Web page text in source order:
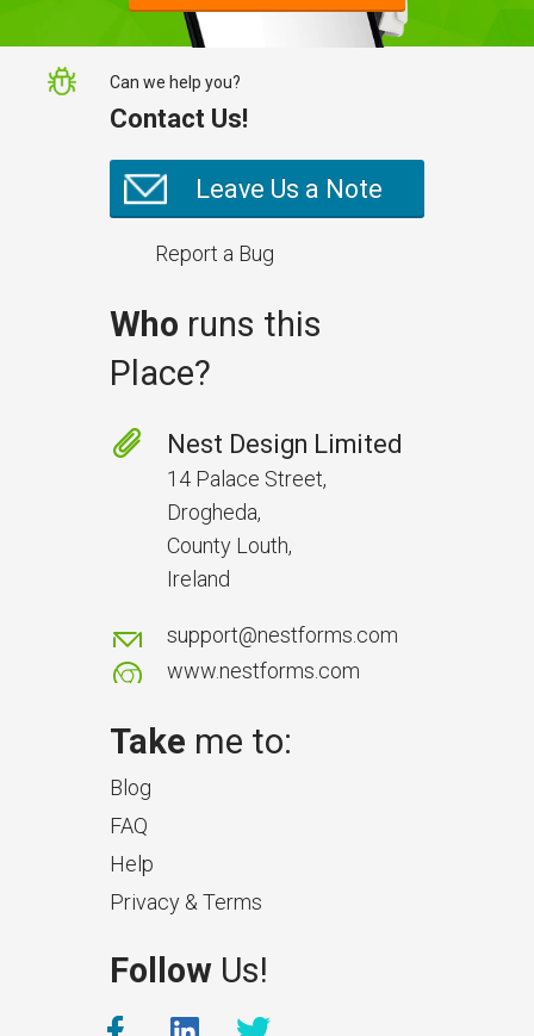
Prevent Handover Problems
Use better inspections to avoid
delays and issues during project
handover.
App?
The features that help surveyors
Can we help you?
Contact Us!
Leave Us a Note
Report a Bug
Who runs this
Place?
Nest Design Limited
14 Palace Street,
Drogheda,
County Louth,
Ireland
support@nestforms.com
www.nestforms.com
Take me to:
Blog
FAQ
Help
Privacy & Terms
Follow Us!